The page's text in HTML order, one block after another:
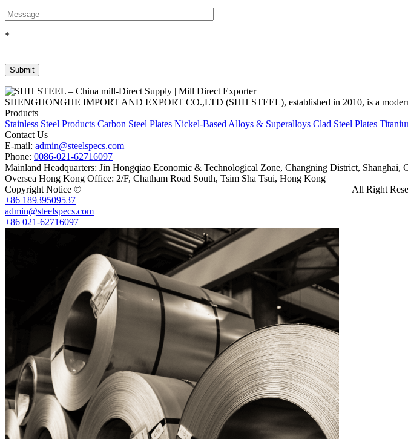
*
SHENGHONGHE IMPORT AND EXPORT CO.,LTD (SHH STEEL), established in 2010, is a
Products
Stainless Steel Products Carbon Steel Plates Nickel-Based Alloys & Superalloys Clad Steel Plates
Contact Us
E-mail: admin@steelspecs.com
Phone: 0086-021-62716097
Mainland Headquarters: Jin Hongqiao Economic & Technological Zone, Changning District, Shanghai,
Oversea Hong Kong Office: 2/F, Chatham Road South, Tsim Sha Tsui, Hong Kong
Copyright Notice ©
All Right
+86 18939509537
admin@steelspecs.com
+86 021-62716097